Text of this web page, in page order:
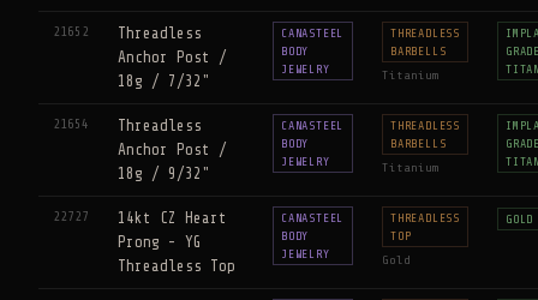
21652
Threadless
Anchor Post /
18g / 7/32"
CANASTEEL
BODY
JEWELRY
THREADLESS
BARBELLS
Titanium
21654
Threadless
Anchor Post /
18g / 9/32"
CANASTEEL
BODY
JEWELRY
THREADLESS
BARBELLS
Titanium
22727
14kt CZ Heart
Prong - YG
Threadless Top
CANASTEEL
BODY
JEWELRY
THREADLESS
TOP
Gold
GOLD